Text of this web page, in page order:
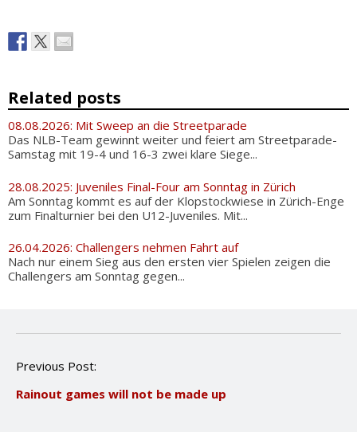
Related posts
08.08.2026: Mit Sweep an die Streetparade
Das NLB-Team gewinnt weiter und feiert am Streetparade-
Samstag mit 19-4 und 16-3 zwei klare Siege...
28.08.2025: Juveniles Final-Four am Sonntag in Zürich
Am Sonntag kommt es auf der Klopstockwiese in Zürich-Enge
zum Finalturnier bei den U12-Juveniles. Mit...
26.04.2026: Challengers nehmen Fahrt auf
Nach nur einem Sieg aus den ersten vier Spielen zeigen die
Challengers am Sonntag gegen...
P
s
Previous Post:
Rainout games will not be made up